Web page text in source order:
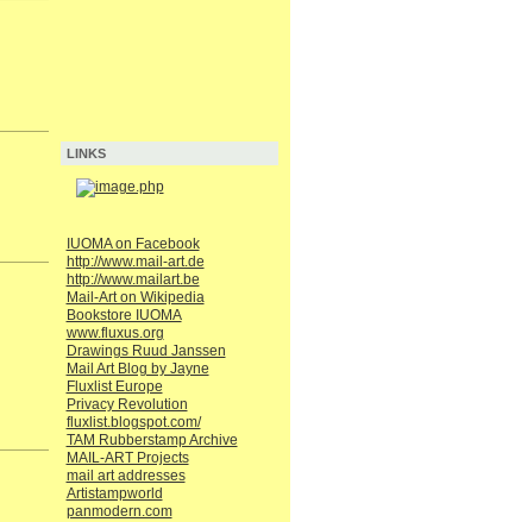
LINKS
IUOMA on Facebook
http://www.mail-art.de
http://www.mailart.be
Mail-Art on Wikipedia
Bookstore IUOMA
www.fluxus.org
Drawings Ruud Janssen
Mail Art Blog by Jayne
Fluxlist Europe
Privacy Revolution
fluxlist.blogspot.com/
TAM Rubberstamp Archive
MAIL-ART Projects
mail art addresses
Artistampworld
panmodern.com